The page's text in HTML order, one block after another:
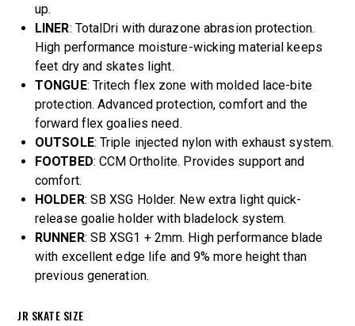
up.
LINER: TotalDri with durazone abrasion protection.
High performance moisture-wicking material keeps
feet dry and skates light.
TONGUE: Tritech flex zone with molded lace-bite
protection. Advanced protection, comfort and the
forward flex goalies need.
OUTSOLE: Triple injected nylon with exhaust system.
FOOTBED: CCM Ortholite. Provides support and
comfort.
HOLDER: SB XSG Holder. New extra light quick-
release goalie holder with bladelock system.
RUNNER: SB XSG1 + 2mm. High performance blade
with excellent edge life and 9% more height than
previous generation.
JR SKATE SIZE